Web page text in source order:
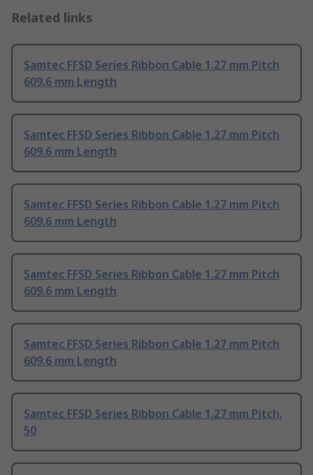
Related links
Samtec FFSD Series Ribbon Cable 1.27 mm Pitch
609.6 mm Length
Samtec FFSD Series Ribbon Cable 1.27 mm Pitch
609.6 mm Length
Samtec FFSD Series Ribbon Cable 1.27 mm Pitch
609.6 mm Length
Samtec FFSD Series Ribbon Cable 1.27 mm Pitch
609.6 mm Length
Samtec FFSD Series Ribbon Cable 1.27 mm Pitch
609.6 mm Length
Samtec FFSD Series Ribbon Cable 1.27 mm Pitch,
50